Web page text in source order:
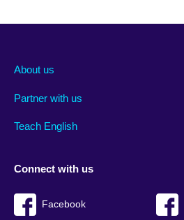
About us
Partner with us
Teach English
Connect with us
Facebook